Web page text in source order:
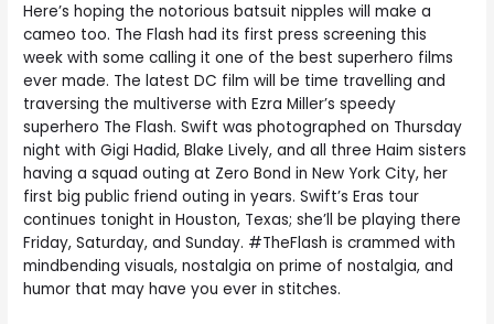
Here’s hoping the notorious batsuit nipples will make a
cameo too. The Flash had its first press screening this
week with some calling it one of the best superhero films
ever made. The latest DC film will be time travelling and
traversing the multiverse with Ezra Miller’s speedy
superhero The Flash. Swift was photographed on Thursday
night with Gigi Hadid, Blake Lively, and all three Haim sisters
having a squad outing at Zero Bond in New York City, her
first big public friend outing in years. Swift’s Eras tour
continues tonight in Houston, Texas; she’ll be playing there
Friday, Saturday, and Sunday. #TheFlash is crammed with
mindbending visuals, nostalgia on prime of nostalgia, and
humor that may have you ever in stitches.